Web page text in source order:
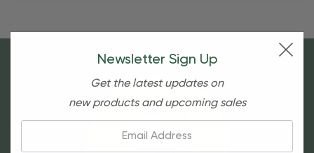
Newsletter Sign Up
Get the latest updates on
new products and upcoming sales